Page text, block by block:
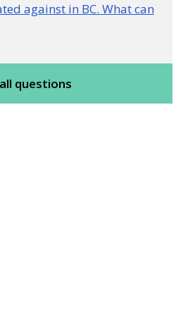
against in BC. What can
questions